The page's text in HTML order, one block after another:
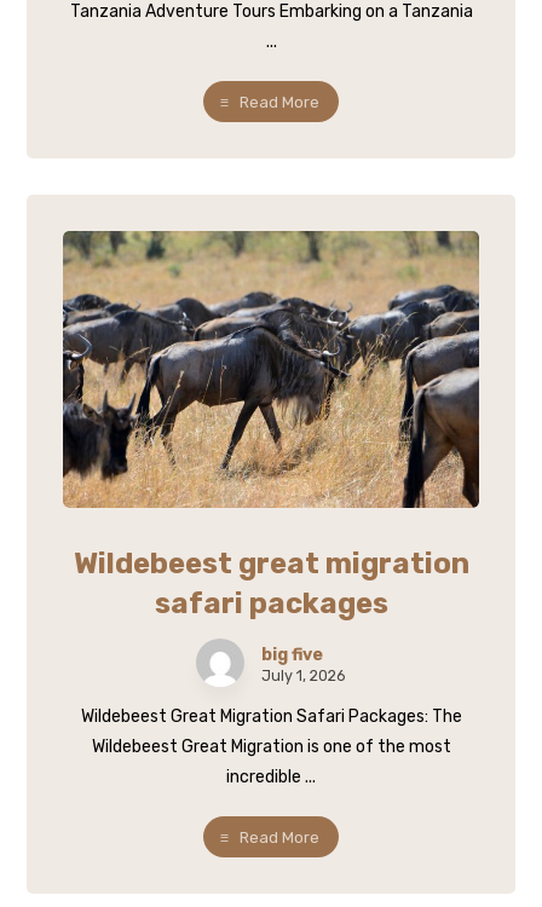
Tanzania Adventure Tours Embarking on a Tanzania
...
Read More
Wildebeest great migration
safari packages
big five
July 1, 2026
Wildebeest Great Migration Safari Packages: The
Wildebeest Great Migration is one of the most
incredible ...
Read More